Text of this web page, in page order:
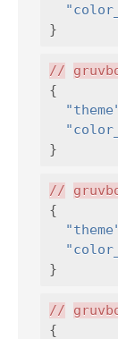
}
//
{
}
//
{
}
//
{